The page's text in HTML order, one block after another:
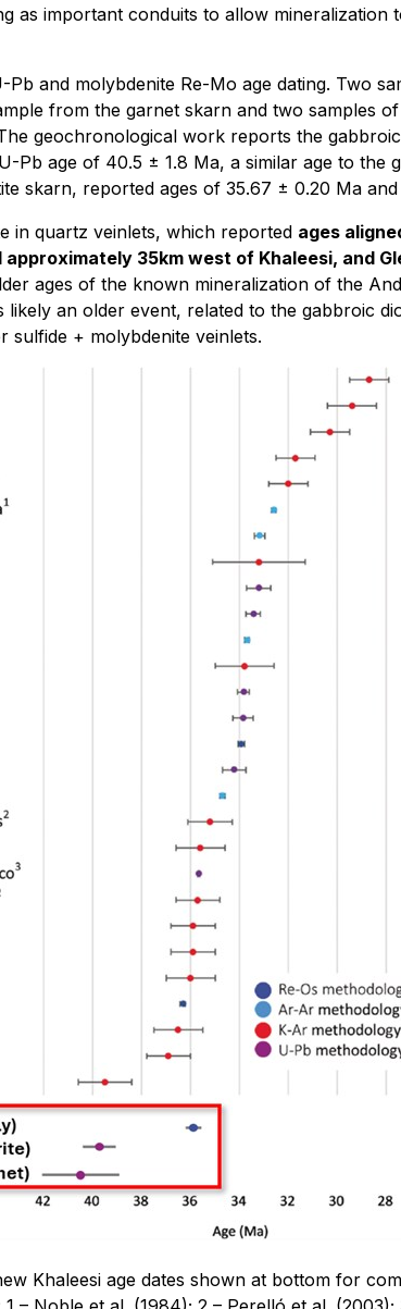
as important conduits to allow
and molybdenite Re-Mo age dating. Two
from the garnet skarn and two samples
geochronological work reports the
Pb age of 40.5 ± 1.8 Ma, a similar age to the
skarn, reported ages of 35.67 ± 0.20 Ma and
in quartz veinlets, which reported ages
approximately 35km west of Khaleesi, and
ages of the known mineralization of the
an older event, related to the gabbroic
+ molybdenite veinlets.
Khaleesi age dates shown at bottom for